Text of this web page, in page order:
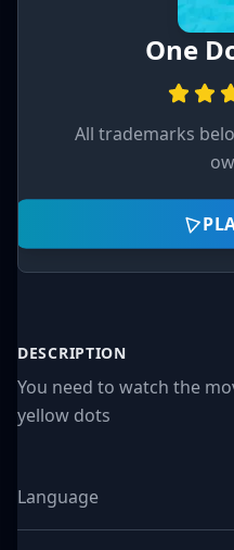
One
All trademarks
DESCRIPTION
You need to watch the
yellow dots
Language